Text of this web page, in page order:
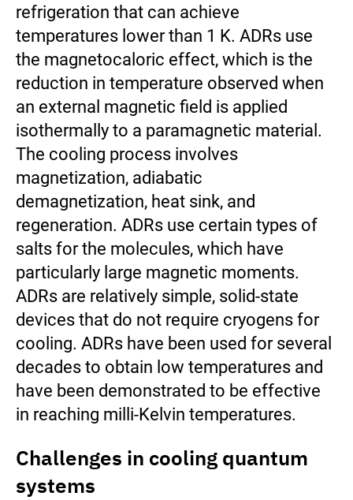
refrigeration that can achieve
temperatures lower than 1 K. ADRs use
the magnetocaloric effect, which is the
reduction in temperature observed when
an external magnetic field is applied
isothermally to a paramagnetic material.
The cooling process involves
magnetization, adiabatic
demagnetization, heat sink, and
regeneration. ADRs use certain types of
salts for the molecules, which have
particularly large magnetic moments.
ADRs are relatively simple, solid-state
devices that do not require cryogens for
cooling. ADRs have been used for several
decades to obtain low temperatures and
have been demonstrated to be effective
in reaching milli-Kelvin temperatures.
Challenges in cooling quantum
systems